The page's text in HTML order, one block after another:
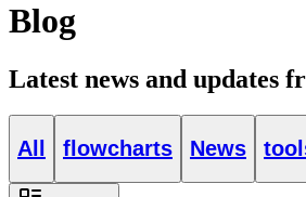
Blog
Latest news and updates
All flowcharts News